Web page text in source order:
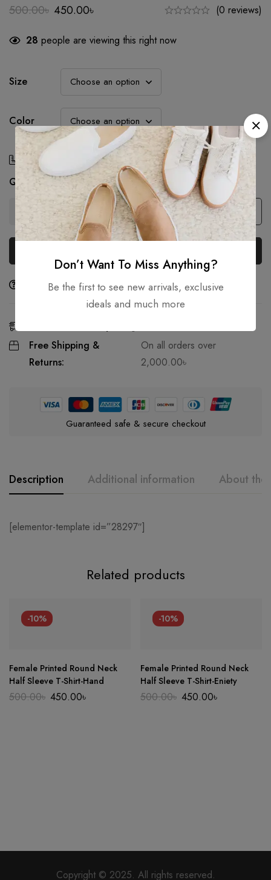
500.00৳
Original
price
was:
450.00৳
Current
price
is:
(0 reviews)
28 people are viewing this right now
Size
Color
Size Chart
Quantity
Add to cart
Ask a Question Share
Free Shipping &
Returns:
On all orders over
2,000.00৳
Guaranteed safe & secure checkout
Description Additional information About the
[elementor-template id=”28297″]
Related products
-10%
Female Printed Round Neck
Half Sleeve T-Shirt-Hand
500.00৳ Original
price
450.00৳
-10%
Female Printed Round Neck
Half Sleeve T-Shirt-Eniety
500.00৳ Original
price
450.00৳
Copyright © 2025. All rights reserved.
Don’t Want To Miss Anything?
Be the first to see new arrivals, exclusive
ideals and much more